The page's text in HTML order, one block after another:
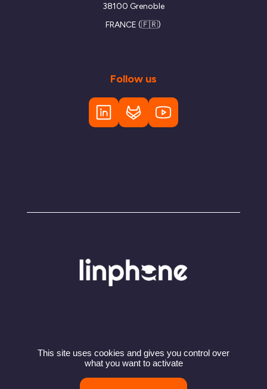
38100 Grenoble
FRANCE (🇫🇷)
Follow us
© Copyright 2024 – Linphone – Belledonne
Communications SARL
This site uses cookies and gives you control over
what you want to activate